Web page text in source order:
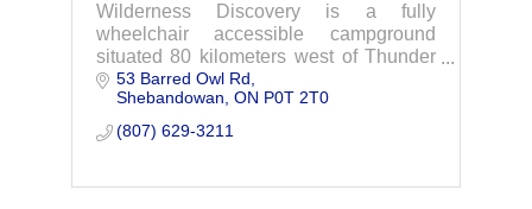
Wilderness Discovery is a fully
wheelchair accessible campground
situated 80 kilometers west of Thunder
Bay, Ontario. Experience The
Wilderness
Discover Ontario's number one mobility
accessible, barri
53 Barred Owl Rd
Shebandowan ON P0T 2T0
(807) 629-3211